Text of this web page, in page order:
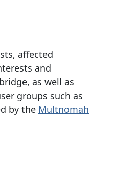
affected
and
as well as
groups such as
by the Multnomah